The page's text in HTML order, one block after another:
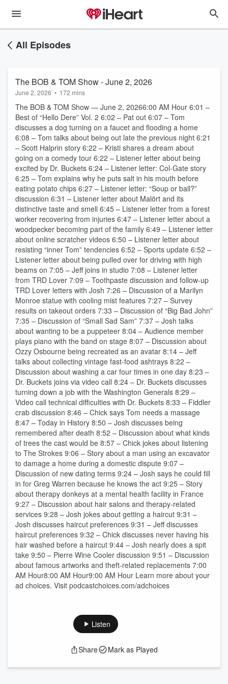
All Episodes
The BOB & TOM Show - June 2, 2026
June 2, 2026 • 172 mins
The BOB & TOM Show — June 2, 20266:00 AM Hour 6:01 –
Best of “Hello Dere” Vol. 2 6:02 – Pat out 6:07 – Tom
discusses a dog turning on a faucet and flooding a home
6:08 – Tom talks about being out late the previous night 6:21
– Scott Halprin story 6:22 – Kristi shares a dream about
going on a comedy tour 6:22 – Listener letter about being
excited by Dr. Buckets 6:24 – Listener letter: Col-Gate story
6:25 – Tom explains why he puts salt in his mouth before
eating potato chips 6:27 – Listener letter: “Soup or ball?”
discussion 6:31 – Listener letter about Malört and its
distinctive taste and smell 6:45 – Listener letter from a forest
worker recovering from injuries 6:47 – Listener letter about a
woodpecker becoming part of the family 6:49 – Listener letter
about online scratcher videos 6:50 – Listener letter about
resisting “inner Tom” tendencies 6:52 – Sports update 6:52 –
Listener letter about being pulled over for driving with high
beams on 7:05 – Jeff joins in studio 7:08 – Listener letter
from TRD Lover 7:09 – Toothpaste discussion and follow-up
TRD Lover letters with Josh 7:26 – Discussion of a Marilyn
Monroe statue with cooling mist features 7:27 – Survey
results on takeout orders 7:33 – Discussion of “Big Bad John”
7:35 – Discussion of “Small Sad Sam” 7:37 – Josh talks
about wanting to be a puppeteer 8:04 – Audience member
plays piano with the band on stage 8:07 – Discussion about
Ozzy Osbourne being recreated as an avatar 8:14 – Jeff
talks about collecting vintage fast-food ashtrays 8:22 –
Discussion about washing a car four times in one day 8:23 –
Dr. Buckets joins via video call 8:24 – Dr. Buckets discusses
turning down a job with the Washington Generals 8:29 –
Video call technical difficulties with Dr. Buckets 8:33 – Fiddler
crab discussion 8:46 – Chick says Tom needs a massage
8:47 – Today in History 8:50 – Josh discusses being
remembered after death 8:52 – Discussion about what kinds
of trees the cast would be 8:57 – Chick jokes about listening
to The Strokes 9:06 – Story about a man using an excavator
to damage a home during a domestic dispute 9:07 –
Discussion of new dating terms 9:24 – Josh says he could fill
in for Greg Warren because he knows the act 9:25 – Story
about therapy donkeys at a mental health facility in France
9:27 – Discussion about hair salons and therapy-related
services 9:28 – Josh jokes about getting a haircut 9:31 –
Josh discusses haircut preferences 9:31 – Jeff discusses
haircut preferences 9:32 – Chick discusses never having his
hair washed before a haircut 9:44 – Josh nearly does a spit
take 9:50 – Pierre Wine Cooler discussion 9:51 – Discussion
about famous artworks and theft-related replacements 7:00
AM Hour8:00 AM Hour9:00 AM Hour Learn more about your
ad choices. Visit podcastchoices.com/adchoices
Listen
Share Mark as Played